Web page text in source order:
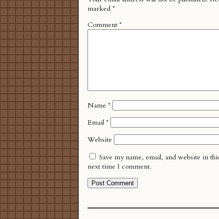
marked *
Comment *
Name *
Email *
Website
Save my name, email, and website in
next time I comment.